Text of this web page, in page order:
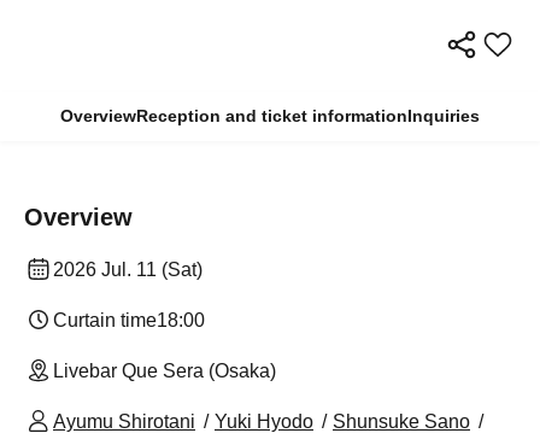
OverviewReception and ticket informationInquiries
Overview
2026 Jul. 11 (Sat)
Curtain time18:00
Livebar Que Sera (Osaka)
Ayumu Shirotani Yuki Hyodo
Shunsuke Sano